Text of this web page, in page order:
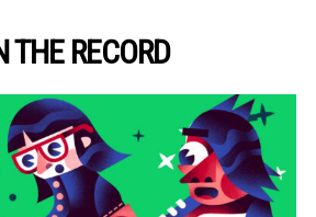
THE RECORD